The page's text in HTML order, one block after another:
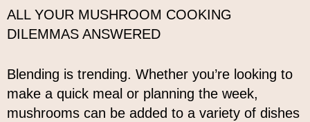
ALL YOUR MUSHROOM COOKING
DILEMMAS ANSWERED
Blending is trending. Whether you’re looking to
make a quick meal or planning the week,
mushrooms can be added to a variety of dishes